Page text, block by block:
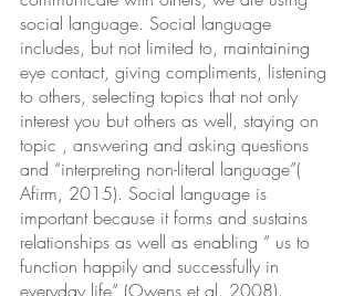
social language. Social language
includes, but not limited to, maintaining
eye contact, giving compliments, listening
to others, selecting topics that not only
interest you but others as well, staying on
topic , answering and asking questions
and “interpreting non-literal language”(
Afirm, 2015). Social language is
important because it forms and sustains
relationships as well as enabling “ us to
function happily and successfully in
everyday life” (Owens et al. 2008).